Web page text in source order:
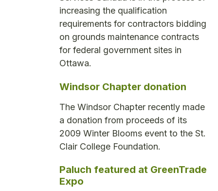
increasing the qualification
requirements for contractors bidding
on grounds maintenance contracts
for federal government sites in
Ottawa.
Windsor Chapter donation
The Windsor Chapter recently made
a donation from proceeds of its
2009 Winter Blooms event to the St.
Clair College Foundation.
Paluch featured at GreenTrade
Expo